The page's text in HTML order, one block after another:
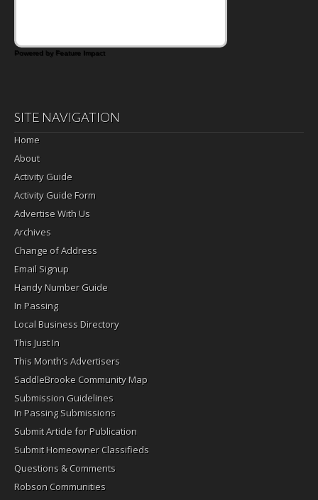
Powered by Feature Impact
SITE NAVIGATION
Home
About
Activity Guide
Activity Guide Form
Advertise With Us
Archives
Change of Address
Email Signup
Handy Number Guide
In Passing
Local Business Directory
This Just In
This Month’s Advertisers
SaddleBrooke Community Map
Submission Guidelines
In Passing Submissions
Submit Article for Publication
Submit Homeowner Classifieds
Questions & Comments
Robson Communities